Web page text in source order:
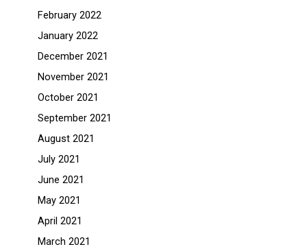
February 2022
January 2022
December 2021
November 2021
October 2021
September 2021
August 2021
July 2021
June 2021
May 2021
April 2021
March 2021